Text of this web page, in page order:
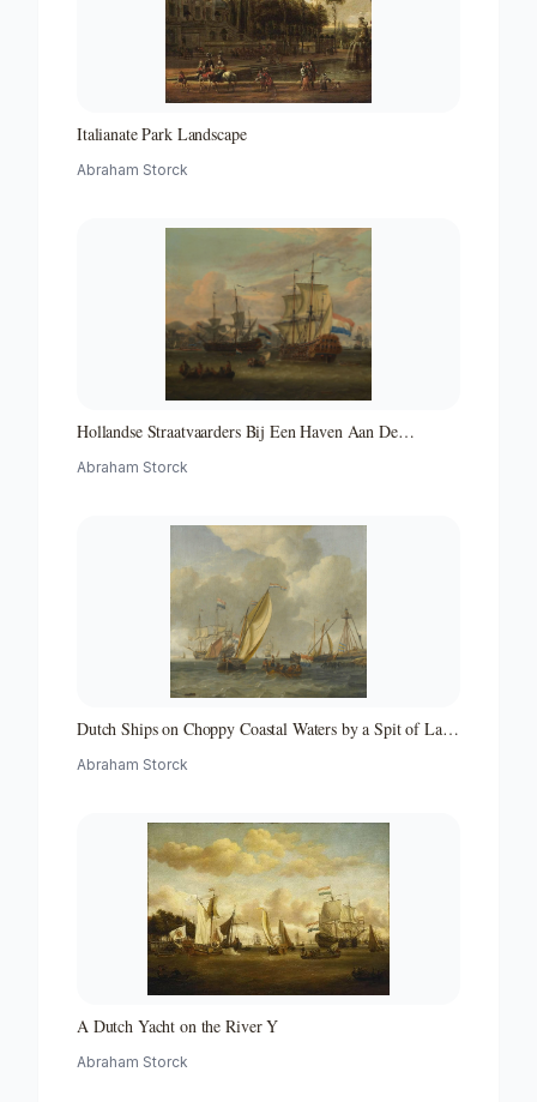
Italianate Park Landscape
Abraham Storck
Hollandse Straatvaarders Bij Een Haven Aan De
Middellandse-zeehaven-zeegezicht
Abraham Storck
Dutch Ships on Choppy Coastal Waters by a Spit of Land
Abraham Storck
A Dutch Yacht on the River Y
Abraham Storck